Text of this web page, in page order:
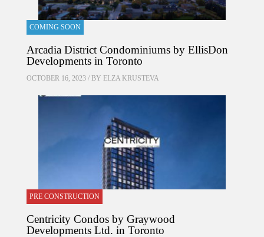
COMING SOON
Arcadia District Condominiums by EllisDon
Developments in Toronto
OCTOBER 16, 2023 / BY ELZA KRUSTEVA
PRE CONSTRUCTION
Centricity Condos by Graywood
Developments Ltd. in Toronto